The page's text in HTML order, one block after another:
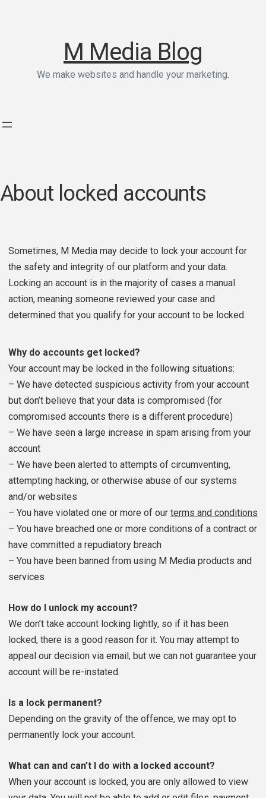
M Media Blog
We make websites and handle your marketing.
About locked accounts
Sometimes, M Media may decide to lock your account for
the safety and integrity of our platform and your data.
Locking an account is in the majority of cases a manual
action, meaning someone reviewed your case and
determined that you qualify for your account to be locked.
Why do accounts get locked?
Your account may be locked in the following situations:
– We have detected suspicious activity from your account
but don’t believe that your data is compromised (for
compromised accounts there is a different procedure)
– We have seen a large increase in spam arising from your
account
– We have been alerted to attempts of circumventing,
attempting hacking, or otherwise abuse of our systems
and/or websites
– You have violated one or more of our terms and conditions
– You have breached one or more conditions of a contract or
have committed a repudiatory breach
– You have been banned from using M Media products and
services
How do I unlock my account?
We don’t take account locking lightly, so if it has been
locked, there is a good reason for it. You may attempt to
appeal our decision via email, but we can not guarantee your
account will be re-instated.
Is a lock permanent?
Depending on the gravity of the offence, we may opt to
permanently lock your account.
What can and can’t I do with a locked account?
When your account is locked, you are only allowed to view